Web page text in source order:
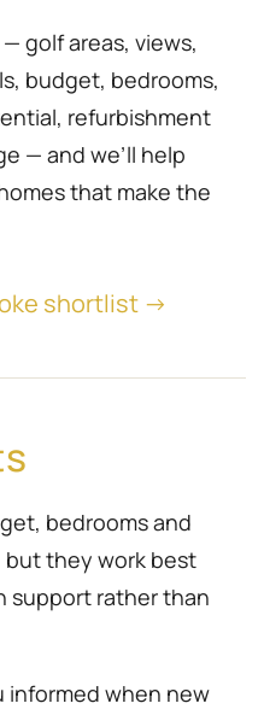
golf areas, views,
budget, bedrooms,
refurbishment
— and we’ll help
that make the
shortlist →
bedrooms and
but they work best
support rather than
informed when new